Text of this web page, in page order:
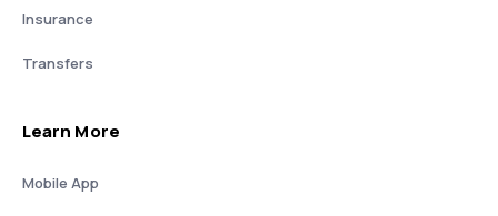
Insurance
Transfers
Learn More
Mobile App